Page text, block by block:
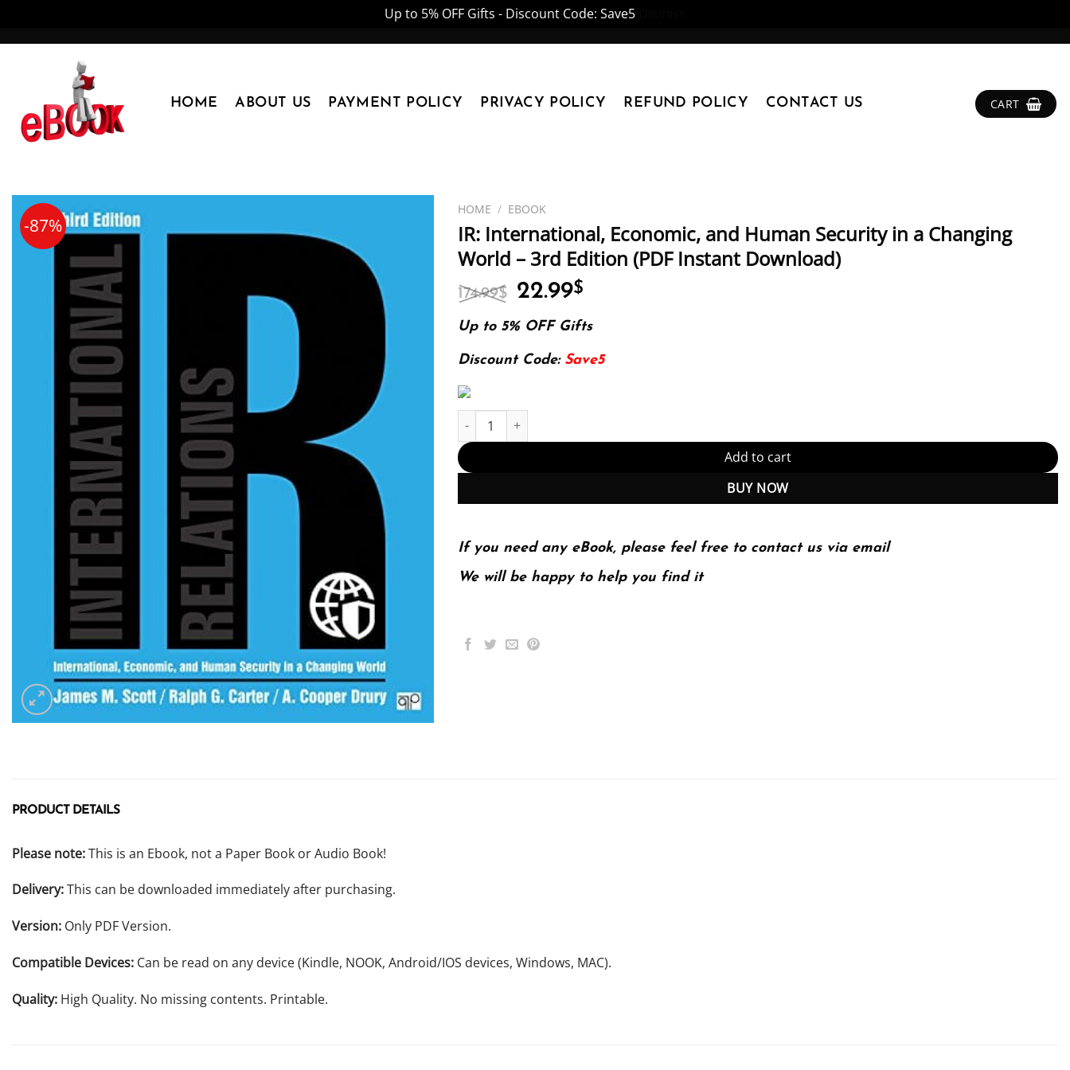
Up to 5% OFF Gifts - Discount Code: Save5
HOME ABOUT US PAYMENT POLICY PRIVACY POLICY REFUND POLICY CONTACT US CART
-87%
HOME / EBOOK
IR: International, Economic, and Human Security in a Changing
World – 3rd Edition (PDF Instant Download)
174.99$ Original
price
was:
174.99$.
22.99$
is:
Up to 5% OFF Gifts
Discount Code: Save5
IR: International, Economic, and Human Security in a Changing World – 3rd Edition (PDF Instant Download)
Add to cart
BUY NOW
If you need any eBook, please feel free to contact us via email
We will be happy to help you find it
PRODUCT DETAILS
Please note:This is an Ebook, not a Paper Book or Audio Book!
Delivery:This can be downloaded immediately after purchasing.
Version: Only PDF Version.
Compatible Devices: Can be read on any device (Kindle, NOOK, Android/IOS devices, Windows, MAC).
Quality: High Quality. No missing contents. Printable.